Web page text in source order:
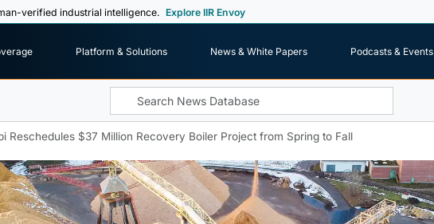
verified industrial intelligence. Explore IIR Envoy
Platform & Solutions News & White Papers
Podcasts & Events
Reschedules $37 Million Recovery Boiler Project from Spring to Fall